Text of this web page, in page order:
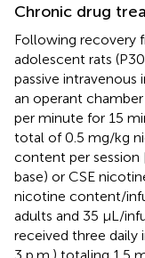
Chronic drug
Following recovery
adolescent rats
passive intravenous
an operant
per minute for 15
total of 0.5 mg/kg
content per
base) or CSE
nicotine content/
adults and 35 μL/
received three daily
3 p.m.) totaling 1.5